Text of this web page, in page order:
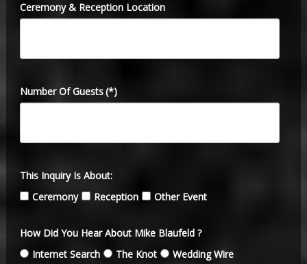
Ceremony & Reception Location
Number Of Guests(*)
This Inquiry Is About:
Ceremony
Reception Other Event
How Did You Hear About Mike Blaufeld ?
Internet Search
The Knot
Wedding Wire